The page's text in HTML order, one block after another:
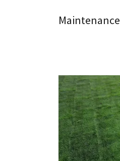
Maintenance